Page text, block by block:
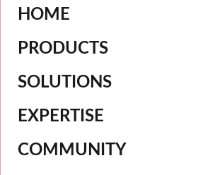
HOME
PRODUCTS
SOLUTIONS
EXPERTISE
COMMUNITY